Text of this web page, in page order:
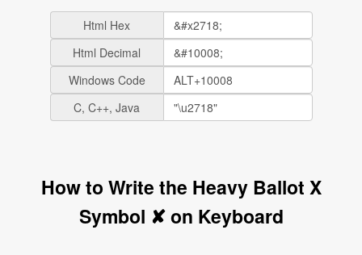
Html Hex
Html Decimal
Windows Code
C, C++, Java
How to Write the Heavy Ballot X
Symbol ✘ on Keyboard